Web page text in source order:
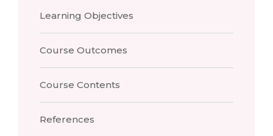
Learning Objectives
Course Outcomes
Course Contents
References